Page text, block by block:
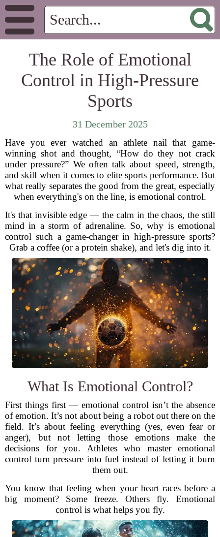
The Role of Emotional
Control in High-Pressure
Sports
31 December 2025
Have you ever watched an athlete nail that game-
winning shot and thought, “How do they not crack
under pressure?” We often talk about speed, strength,
and skill when it comes to elite sports performance. But
what really separates the good from the great, especially
when everything's on the line, is emotional control.
It's that invisible edge — the calm in the chaos, the still
mind in a storm of adrenaline. So, why is emotional
control such a game-changer in high-pressure sports?
Grab a coffee (or a protein shake), and let's dig into it.
What Is Emotional Control?
First things first — emotional control isn’t the absence
of emotion. It’s not about being a robot out there on the
field. It’s about feeling everything (yes, even fear or
anger), but not letting those emotions make the
decisions for you. Athletes who master emotional
control turn pressure into fuel instead of letting it burn
them out.
You know that feeling when your heart races before a
big moment? Some freeze. Others fly. Emotional
control is what helps you fly.